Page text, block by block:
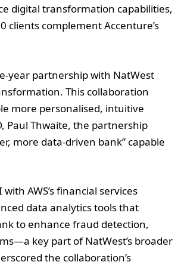
digital transformation capabilities,
clients complement Accenture’s
year partnership with NatWest
This collaboration
more personalised, intuitive
Paul Thwaite, the partnership
more data-driven bank” capable
AWS’s financial services
data analytics tools that
to enhance fraud detection,
key part of NatWest’s broader
the collaboration’s